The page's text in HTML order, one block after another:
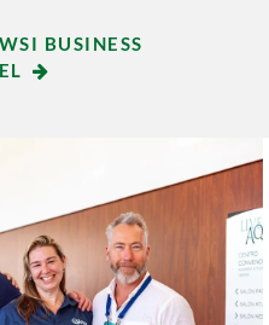
BUSINESS